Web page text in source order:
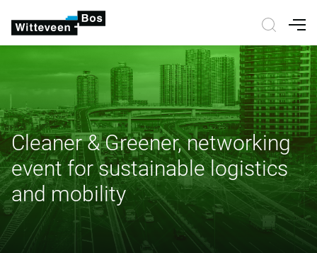
Cleaner & Greener, networking
event for sustainable logistics
and mobility